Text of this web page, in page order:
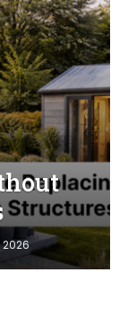
2026